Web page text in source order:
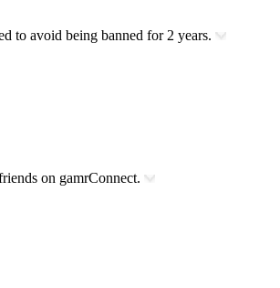
to avoid being banned for 2 years.
on gamrConnect.